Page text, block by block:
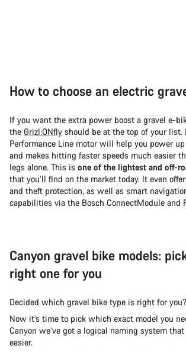
How to choose an electric
If you want the extra power boost a gravel e-
the Grizl:ONfly should be at the top of your list.
Performance Line motor will help you power
and makes hitting faster speeds much easier
legs alone. This is one of the lightest and off-
that you’ll find on the market today. It even
and theft protection, as well as smart
capabilities via the Bosch ConnectModule and
Canyon gravel bike models:
right one for you
Decided which gravel bike type is right for
Now it’s time to pick which exact model you
Canyon we’ve got a logical naming system
easier.